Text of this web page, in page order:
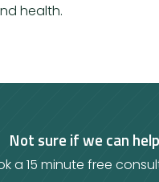
health.
Not sure if we can
a 15 minute free